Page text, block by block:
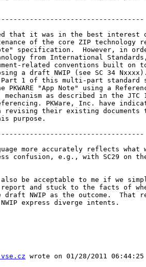
that it was in the best
of the core ZIP technology
specification.  However, in
from International
related conventions built on
a draft NWIP (see SC 34
1 of this multi-part standard
"App Note" using a
mechanism as described in the JTC
PKWare, Inc. have
revising their existing documents
purpose.
more accurately reflects what
confusion, e.g., with SC29 on
be acceptable to me if we
and stuck to the facts of
NWIP as the outcome.  That
express diverge intents.
wrote on 01/28/2011 06:44:25